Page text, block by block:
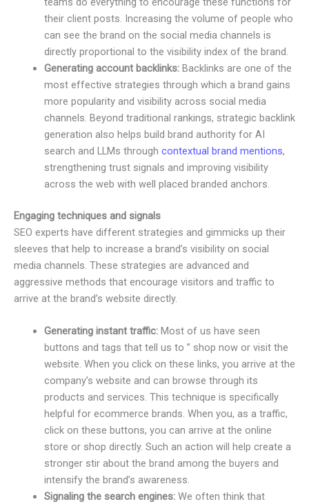
their client posts. Increasing the volume of people who
can see the brand on the social media channels is
directly proportional to the visibility index of the brand.
Generating account backlinks:Backlinks are one of the
most effective strategies through which a brand gains
more popularity and visibility across social media
channels. Beyond traditional rankings, strategic backlink
generation also helps build brand authority for AI
search and LLMs through contextual brand mentions,
strengthening trust signals and improving visibility
across the web with well placed branded anchors.
Engaging techniques and signals
SEO experts have different strategies and gimmicks up their
sleeves that help to increase a brand’s visibility on social
media channels. These strategies are advanced and
aggressive methods that encourage visitors and traffic to
arrive at the brand’s website directly.
Generating instant traffic:Most of us have seen
buttons and tags that tell us to ” shop now or visit the
website. When you click on these links, you arrive at the
company’s website and can browse through its
products and services. This technique is specifically
helpful for ecommerce brands. When you, as a traffic,
click on these buttons, you can arrive at the online
store or shop directly. Such an action will help create a
stronger stir about the brand among the buyers and
intensify the brand’s awareness.
Signaling the search engines:We often think that